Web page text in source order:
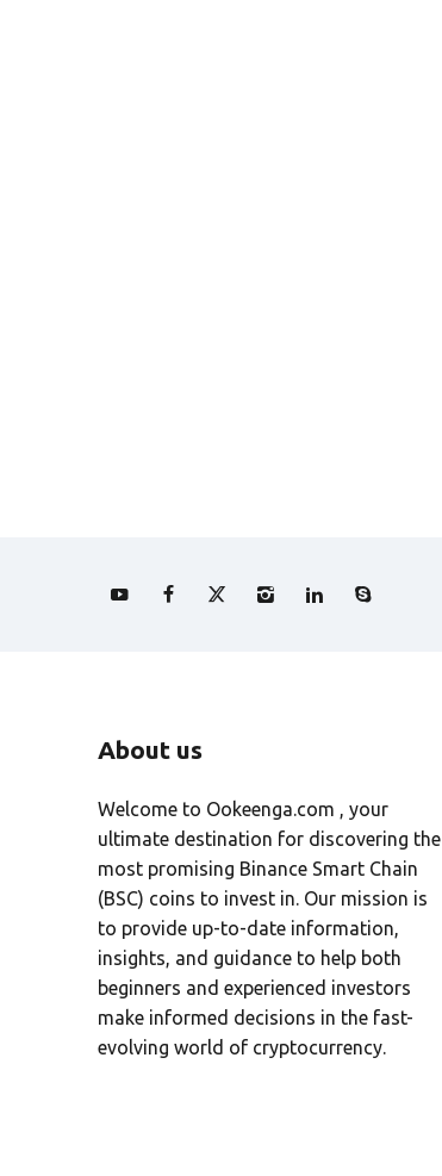
About us
Welcome to Ookeenga.com , your
ultimate destination for discovering the
most promising Binance Smart Chain
(BSC) coins to invest in. Our mission is
to provide up-to-date information,
insights, and guidance to help both
beginners and experienced investors
make informed decisions in the fast-
evolving world of cryptocurrency.